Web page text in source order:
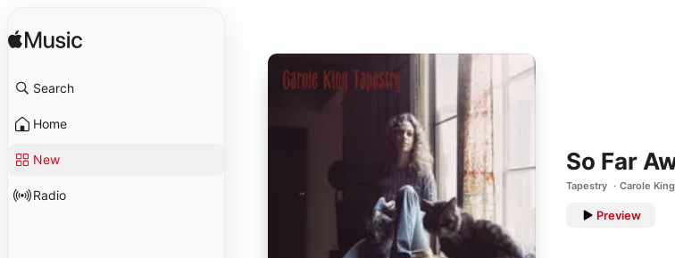
Search
Home
New
Radio
So Far
Tapestry Carole King
Preview